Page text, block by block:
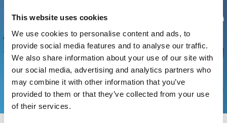
This website uses cookies
We use cookies to personalise content and ads, to
provide social media features and to analyse our traffic.
We also share information about your use of our site with
our social media, advertising and analytics partners who
may combine it with other information that you’ve
provided to them or that they’ve collected from your use
of their services.
Electric Drainage
Submersible
Pumps
Stay Informed. Subscribe Today.